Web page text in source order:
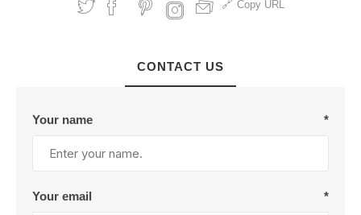
Copy URL
CONTACT US
Your name *
Your email *